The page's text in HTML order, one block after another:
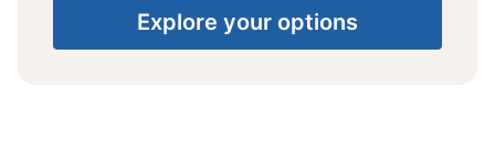
Explore your options